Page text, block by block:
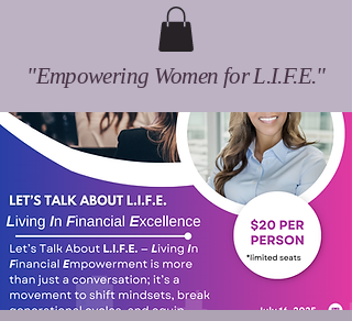
"Empowering Women for L.I.F.E."